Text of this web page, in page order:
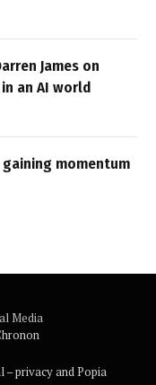
James on
an AI world
momentum
Media
– privacy and Popia